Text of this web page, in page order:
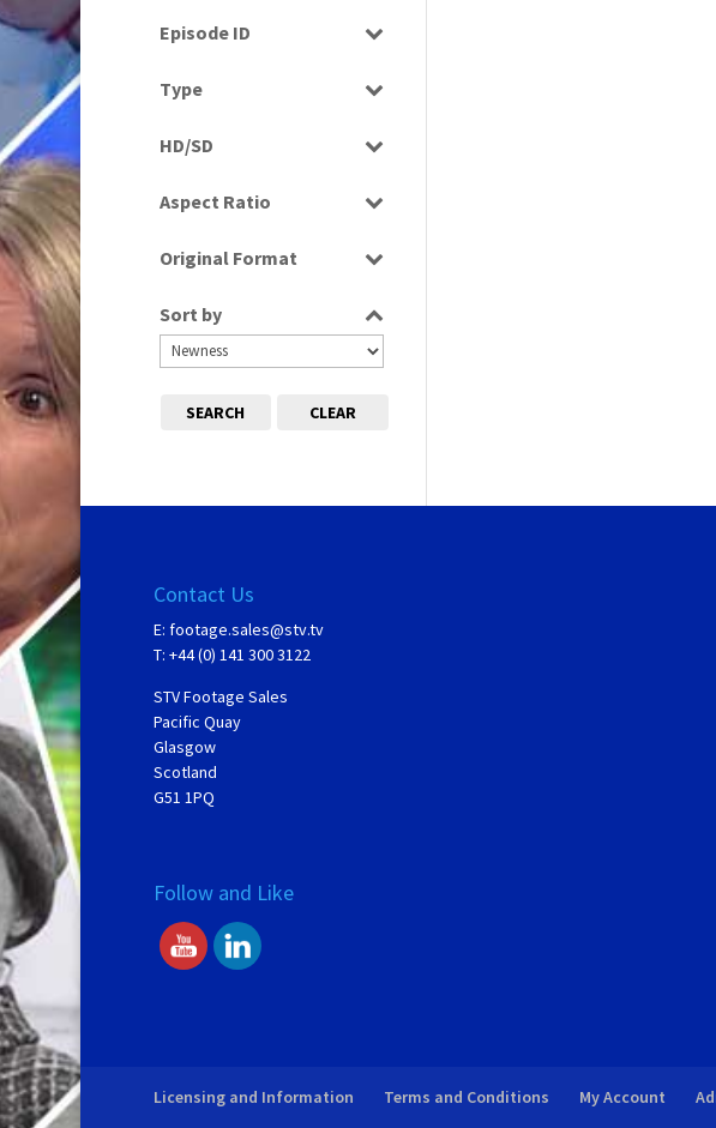
Episode ID
Type
HD/SD
SD
Aspect Ratio
16:9
Original Format
Film
Sort by
SEARCH CLEAR
Contact Us
E: footage.sales@stv.tv
T: +44 (0) 141 300 3122
STV Footage Sales
Pacific Quay
Glasgow
Scotland
G51 1PQ
Follow and Like
Licensing and Information Terms and Conditions My Account